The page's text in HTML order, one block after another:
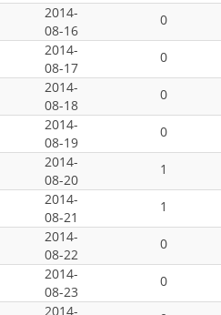
2014-
08-16
0
2014-
08-17
0
2014-
08-18
0
2014-
08-19
0
2014-
08-20
1
2014-
08-21
1
2014-
08-22
0
2014-
08-23
0
2014-